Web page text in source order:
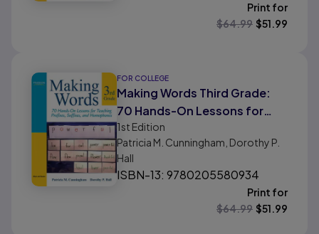
Print for
$64.99 $51.99
FOR COLLEGE
Making Words Third Grade:
70 Hands-On Lessons for
Teaching Prefixes, Suffixes,
and Homophones
1st Edition
Patricia M. Cunningham, Dorothy P.
Hall
ISBN-13: 9780205580934
Print for
$64.99 $51.99